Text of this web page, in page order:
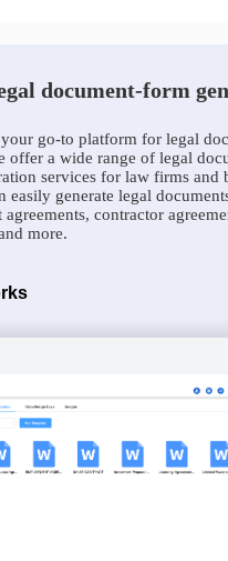
document-form
go-to platform for legal
offer a wide range of legal
services for law firms and
easily generate legal
contractor
more.